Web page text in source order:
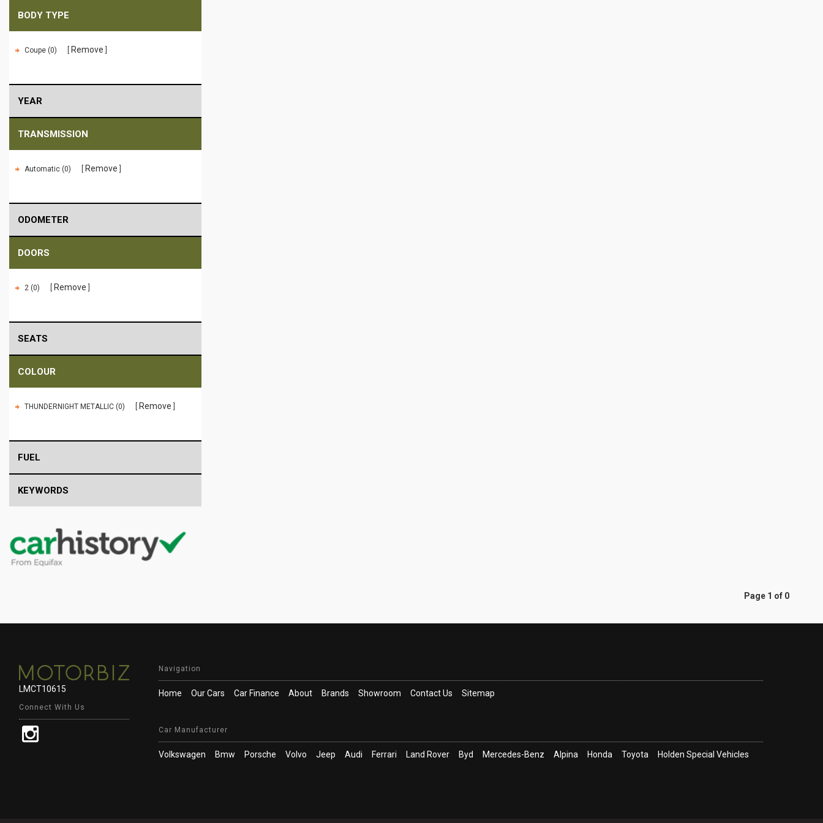
BODY TYPE
Coupe (0) Remove
YEAR
TRANSMISSION
Automatic (0) Remove
ODOMETER
DOORS
2 (0) Remove
SEATS
COLOUR
THUNDERNIGHT METALLIC (0) Remove
FUEL
KEYWORDS
Page 1 of 0
LMCT10615
Connect With Us
Navigation
Home Our Cars Car Finance About Brands Showroom Contact Us Sitemap
Car Manufacturer
Volkswagen Bmw Porsche Volvo Jeep Audi Ferrari Land Rover Byd Mercedes-Benz Alpina Honda Toyota Holden Special Vehicles